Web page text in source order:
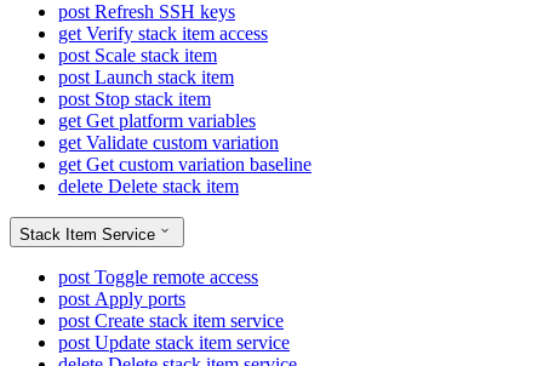
post Refresh SSH keys
get Verify stack item access
post Scale stack item
post Launch stack item
post Stop stack item
get Get platform variables
get Validate custom variation
get Get custom variation baseline
delete Delete stack item
Stack Item Service
post Toggle remote access
post Apply ports
post Create stack item service
post Update stack item service